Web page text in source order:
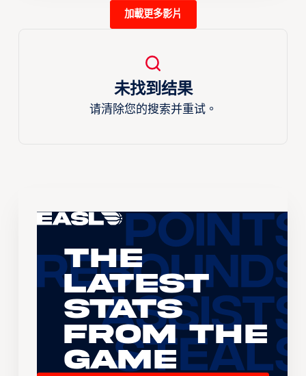
加載更多影片
未找到结果
请清除您的搜索并重试。
The
Latest
Stats
From the
Game